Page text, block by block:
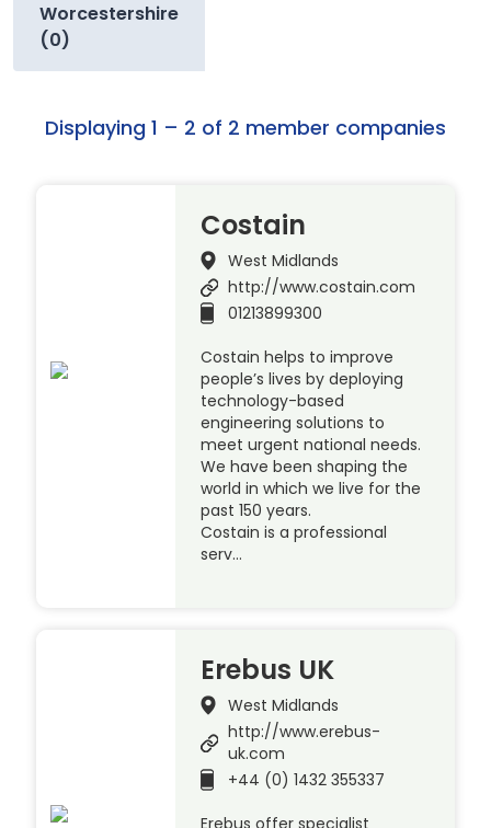
Worcestershire
(0)
Displaying 1 – 2 of 2 member companies
Costain
West Midlands
http://www.costain.com
01213899300
Costain helps to improve
people’s lives by deploying
technology-based
engineering solutions to
meet urgent national needs.
We have been shaping the
world in which we live for the
past 150 years.
Costain is a professional
serv…
Erebus UK
West Midlands
http://www.erebus-
uk.com
+44 (0) 1432 355337
Erebus offer specialist